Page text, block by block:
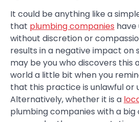
It could be anything like a
that plumbing companies have
without discretion or
results in a negative impact on
may be you who discovers this
world a little bit when you
that this practice is unlawful or
Alternatively, whether it is a
plumbing companies with a